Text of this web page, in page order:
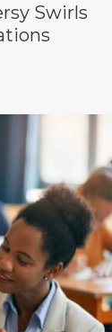
Swirls